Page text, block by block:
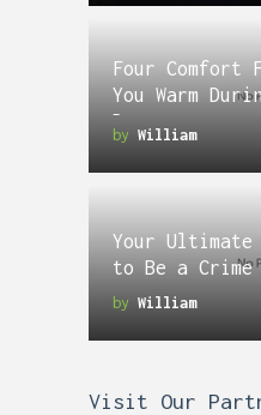
Four Comfort
You Warm
Days
by William
Your Ultimate
to Be a Crime
by William
Visit Our